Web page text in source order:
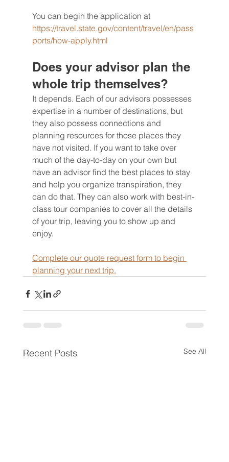
You can begin the application at
https://travel.state.gov/content/travel/en/pass
ports/how-apply.html
Does your advisor plan the
whole trip themselves?
It depends. Each of our advisors possesses
expertise in a number of destinations, but
they also possess connections and
planning resources for those places they
have not visited. If you want to take over
much of the day-to-day on your own but
have an advisor find the best places to stay
and help you organize transpiration, they
can do that. They can also work with best-in-
class tour companies to cover all the details
of your trip, leaving you to show up and
enjoy.
Complete our quote request form to begin
planning your next trip.
Recent Posts See All